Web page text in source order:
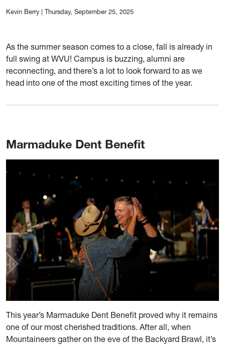
Kevin Berry| Thursday, September 25, 2025
As the summer season comes to a close, fall is already in
full swing at WVU! Campus is buzzing, alumni are
reconnecting, and there’s a lot to look forward to as we
head into one of the most exciting times of the year.
Marmaduke Dent Benefit
This year’s Marmaduke Dent Benefit proved why it remains
one of our most cherished traditions. After all, when
Mountaineers gather on the eve of the Backyard Brawl, it’s